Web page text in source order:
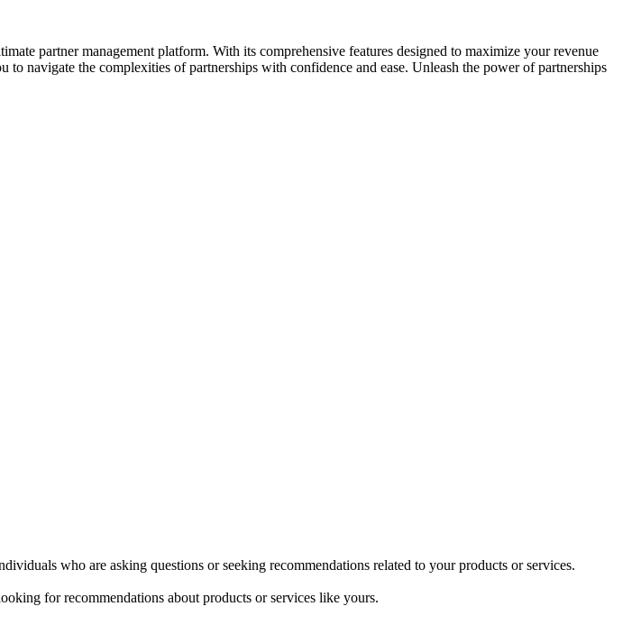
partner management platform. With its comprehensive features designed to maximize your revenue
navigate the complexities of partnerships with confidence and ease. Unleash the power of partnerships
who are asking questions or seeking recommendations related to your products or services.
for recommendations about products or services like yours.